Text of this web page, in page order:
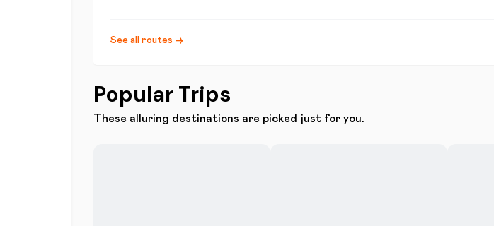
See all routes →
Popular Trips
These alluring destinations are picked just for you.